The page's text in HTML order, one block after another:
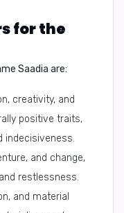
for the
Saadia are:
creativity, and
positive traits,
indecisiveness.
and change,
restlessness.
and material